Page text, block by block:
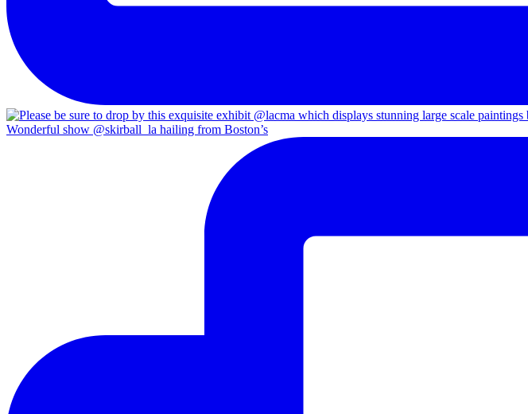
Wonderful show @skirball_la hailing from Boston’s